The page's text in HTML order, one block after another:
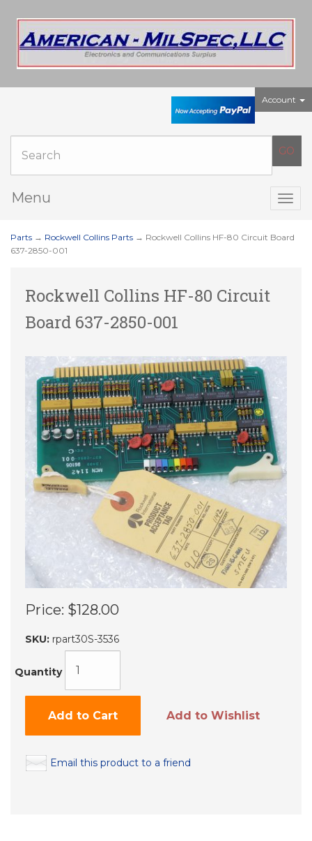
Account
Menu
Parts → Rockwell Collins Parts → Rockwell Collins HF-80 Circuit Board
637-2850-001
Rockwell Collins HF-80 Circuit
Board 637-2850-001
Price: $128.00
SKU: rpart30S-3536
Quantity
Add to Cart Add to Wishlist
Email this product to a friend